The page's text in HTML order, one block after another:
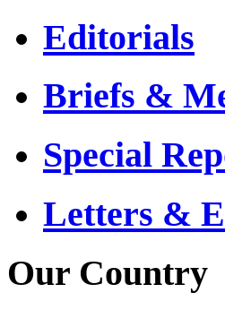
Editorials
Briefs &
Special
Letters &
Our Country